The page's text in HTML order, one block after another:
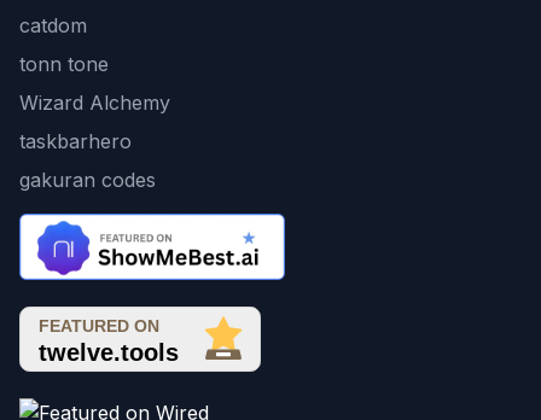
catdom
tonn tone
Wizard Alchemy
taskbarhero
gakuran codes